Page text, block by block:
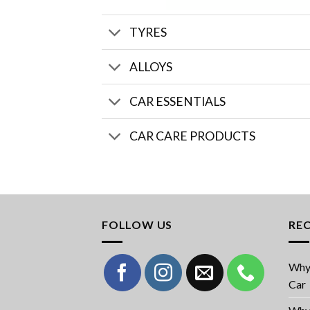
TYRES
ALLOYS
CAR ESSENTIALS
CAR CARE PRODUCTS
FOLLOW US
Car